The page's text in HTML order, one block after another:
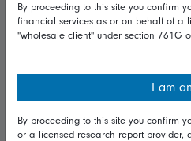
Complaints handling policy
Useful information
By proceeding to this site you confirm
financial services as or on behalf of a
"wholesale client" under section 761G
I am
By proceeding to this site you confirm
or a licensed research report